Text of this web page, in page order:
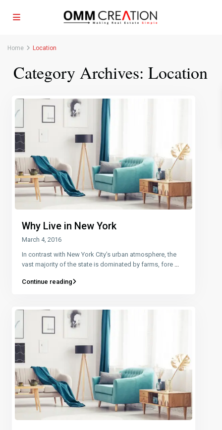
Home Location
Category Archives: Location
Why Live in New York
March 4, 2016
In contrast with New York City’s urban atmosphere, the
vast majority of the state is dominated by farms, fore
Continue reading